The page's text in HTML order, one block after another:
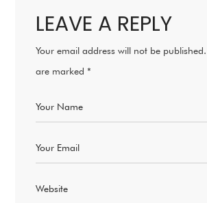
LEAVE A REPLY
Your email address will not be published.
are marked *